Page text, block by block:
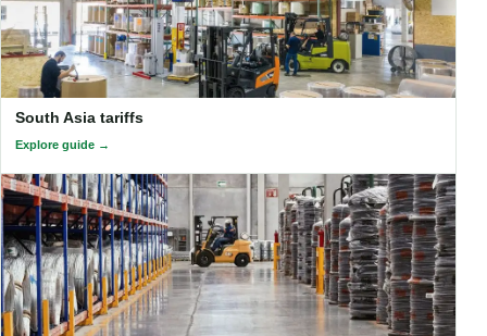
South Asia tariffs
Explore guide